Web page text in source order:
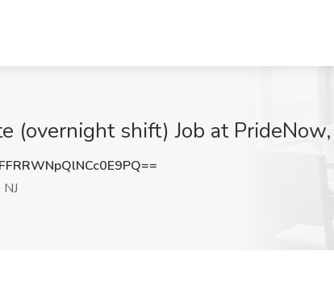
(overnight shift) Job at PrideNow,